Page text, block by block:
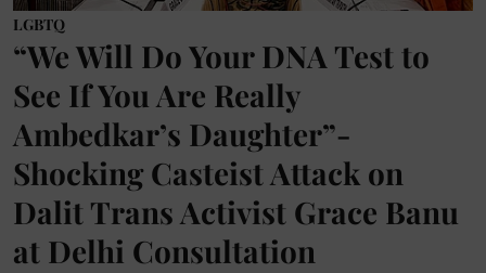
LGBTQ
“We Will Do Your DNA Test to
See If You Are Really
Ambedkar’s Daughter”-
Shocking Casteist Attack on
Dalit Trans Activist Grace Banu
at Delhi Consultation